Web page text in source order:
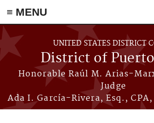
≡ MENU
Skip to main content
UNITED STATES DISTRICT
District of
Honorable Raúl M. Arias-
Judge
Ada I. García-Rivera, Esq.,